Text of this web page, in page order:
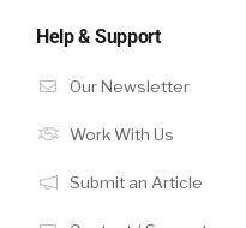
Help & Support
Our Newsletter
Work With Us
Submit an Article